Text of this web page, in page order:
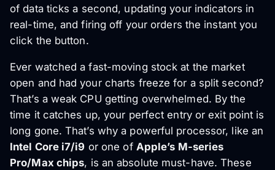
of data ticks a second, updating your indicators in
real-time, and firing off your orders the instant you
click the button.
Ever watched a fast-moving stock at the market
open and had your charts freeze for a split second?
That’s a weak CPU getting overwhelmed. By the
time it catches up, your perfect entry or exit point is
long gone. That’s why a powerful processor, like an
Intel Core i7/i9 or one of Apple’s M-series
Pro/Max chips, is an absolute must-have. These